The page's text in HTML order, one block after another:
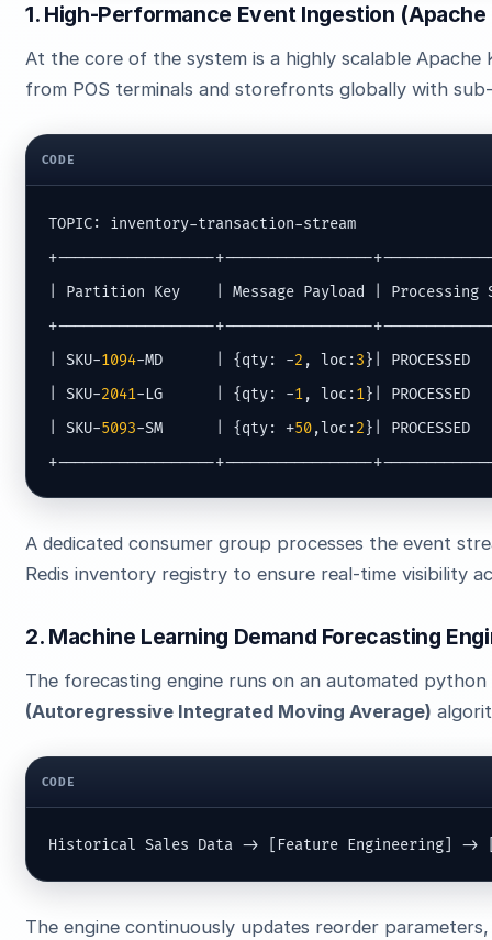
1. High-Performance Event Ingestion
At the core of the system is a highly scalable
from POS terminals and storefronts globally with
CODE
TOPIC: inventory-transaction-stream
+------------------+-----------------
| Partition Key    | Message Payload | Processing
+------------------+-----------------
| SKU-1094-MD      | {qty: -2 , loc:3}|
| SKU-2041-LG      | {qty: -1, loc:1}|
| SKU-5093-SM      | {qty: +50,loc:2}|
+------------------+-----------------
A dedicated consumer group processes the event
Redis inventory registry to ensure real-time visibility
2. Machine Learning Demand Forecasting
The forecasting engine runs on an automated
(Autoregressive Integrated Moving Average)
CODE
Historical Sales Data -> [Feature Engineering] ->
The engine continuously updates reorder